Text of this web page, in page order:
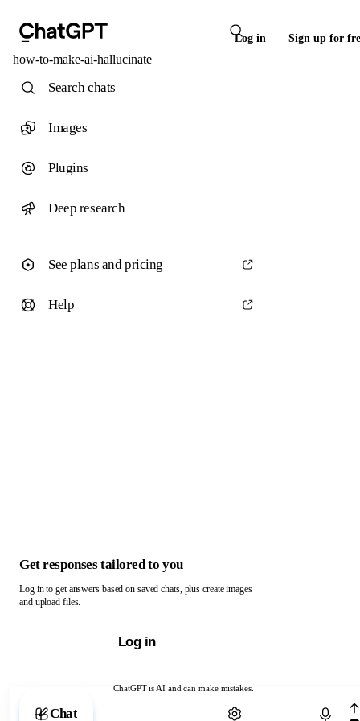
Log in Sign up for
how-to-make-ai-hallucinate
ChatGPT is AI and can make mistakes.
Chat with ChatGPT
Search chats
Images
Plugins
Deep research
See plans and pricing
Help
Get responses tailored to you
Log in to get answers based on saved chats, plus create images
and upload files.
Log in
Chat